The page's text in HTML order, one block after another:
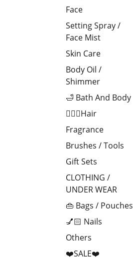
Face
Setting Spray /
Face Mist
Skin Care
Body Oil /
Shimmer
🛁 Bath And Body
💁🏻‍♀️Hair
Fragrance
Brushes / Tools
Gift Sets
CLOTHING /
UNDER WEAR
👜 Bags / Pouches
💅🏻 Nails
Others
❤️SALE❤️